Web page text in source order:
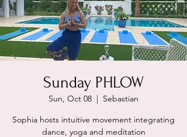
Sunday PHLOW
Sun, Oct 08
  |
Sebastian
Sophia hosts intuitive movement integrating
dance, yoga and meditation